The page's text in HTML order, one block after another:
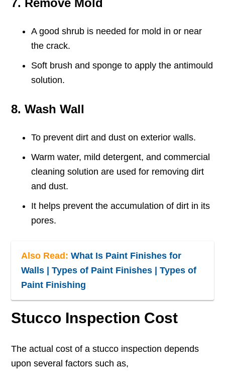
7. Remove Mold
A good shrub is needed for mold in or near
the crack.
Soft brush and sponge to apply the antimould
solution.
8. Wash Wall
To prevent dirt and dust on exterior walls.
Warm water, mild detergent, and commercial
cleaning solution are used for removing dirt
and dust.
It helps prevent the accumulation of dirt in its
pores.
Also Read:What Is Paint Finishes for
Walls | Types of Paint Finishes | Types of
Paint Finishing
Stucco Inspection Cost
The actual cost of a stucco inspection depends
upon several factors such as,